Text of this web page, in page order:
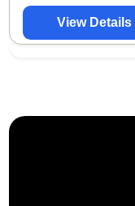
View Details